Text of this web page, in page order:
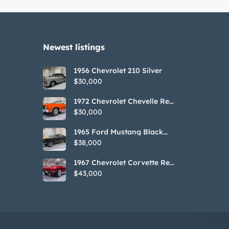
Newest listings​
1956 Chevrolet 210 Silver
$30,000
1972 Chevrolet Chevelle Red
SS Tribute Convertible
$30,000
1965 Ford Mustang Black
GT350H Tribute
$38,000
1967 Chevrolet Corvette Red
Stringray Convertible
$43,000